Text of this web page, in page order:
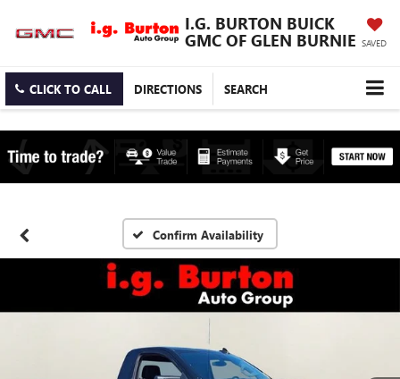
I.G. BURTON BUICK
GMC OF GLEN BURNIE SAVED
CLICK TO CALL DIRECTIONS SEARCH
Confirm Availability